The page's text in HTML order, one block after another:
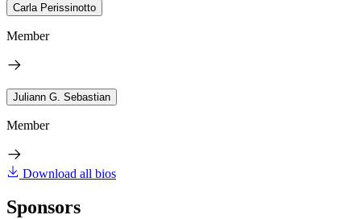
Carla Perissinotto
Member
Juliann G. Sebastian
Member
Download all bios
Sponsors